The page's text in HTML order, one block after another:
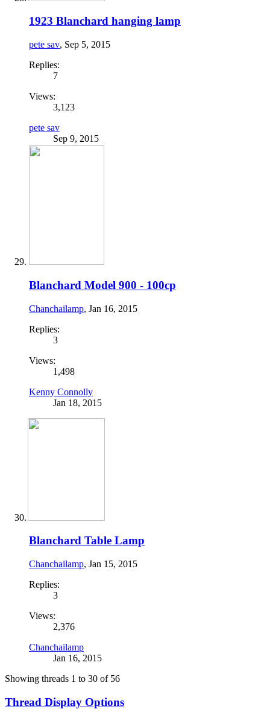
1923 Blanchard hanging lamp
pete sav, Sep 5, 2015
Replies:
7
Views:
3,123
pete sav
Sep 9, 2015
Blanchard Model 900 - 100cp
Chanchailamp, Jan 16, 2015
Replies:
3
Views:
1,498
Kenny Connolly
Jan 18, 2015
Blanchard Table Lamp
Chanchailamp, Jan 15, 2015
Replies:
3
Views:
2,376
Chanchailamp
Jan 16, 2015
Showing threads 1 to 30 of 56
Thread Display Options